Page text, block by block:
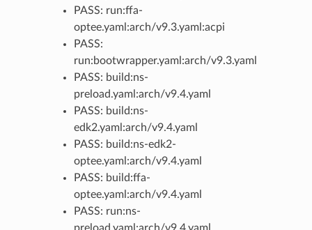
PASS: run:ffa-
optee.yaml:arch/v9.3.yaml:acpi
PASS:
run:bootwrapper.yaml:arch/v9.3.yaml
PASS: build:ns-
preload.yaml:arch/v9.4.yaml
PASS: build:ns-
edk2.yaml:arch/v9.4.yaml
PASS: build:ns-edk2-
optee.yaml:arch/v9.4.yaml
PASS: build:ffa-
optee.yaml:arch/v9.4.yaml
PASS: run:ns-